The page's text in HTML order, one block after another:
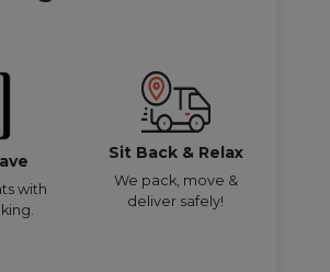
with
Sit Back & Relax
We pack, move &
deliver safely!